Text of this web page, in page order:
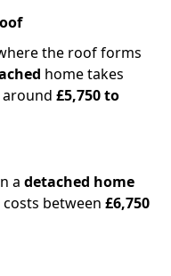
the roof forms
home takes
£5,750 to
a detached home
between £6,750